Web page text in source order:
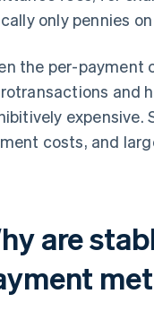
only pennies
the per-payment
and
expensive.
costs, and
are